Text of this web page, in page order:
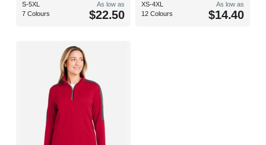
S-5XL
7 Colours
As low as
$22.50
XS-4XL
12 Colours
As low as
$14.40